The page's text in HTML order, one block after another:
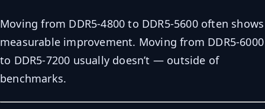
Moving from DDR5-4800 to DDR5-5600 often shows
measurable improvement. Moving from DDR5-6000
to DDR5-7200 usually doesn’t — outside of
benchmarks.